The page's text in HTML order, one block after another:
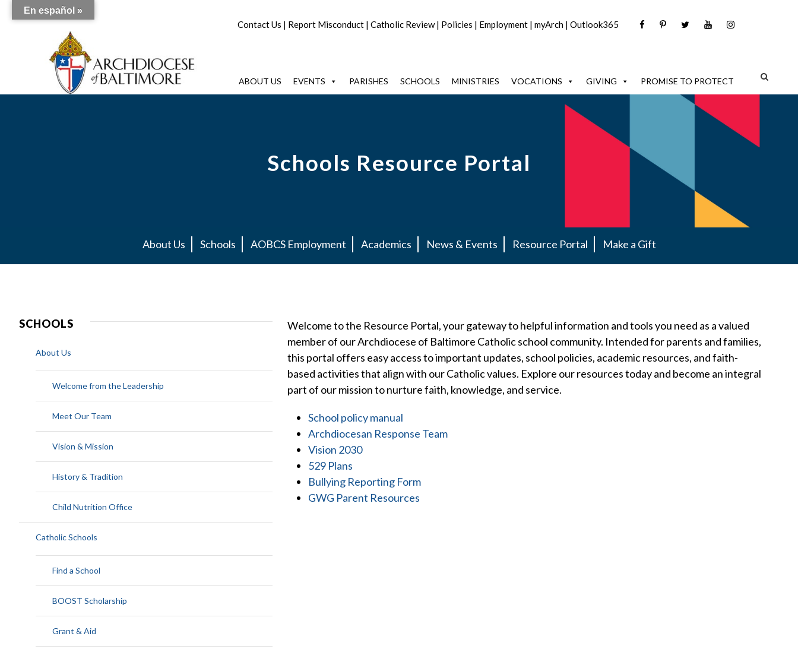
Contact Us | Report Misconduct | Catholic Review| Policies | Employment | myArch | Outlook365
ABOUT US EVENTS PARISHES SCHOOLS MINISTRIES VOCATIONS GIVING PROMISE TO PROTECT
Schools Resource Portal
About Us Schools AOBCS Employment Academics News & Events Resource Portal Make a Gift
Welcome to the Resource Portal, your gateway to helpful information and tools you need as a valued
member of our Archdiocese of Baltimore Catholic school community. Intended for parents and families,
this portal offers easy access to important updates, school policies, academic resources, and faith-
based activities that align with our Catholic values. Explore our resources today and become an integral
part of our mission to nurture faith, knowledge, and service.
School policy manual
Archdiocesan Response Team
Vision 2030
529 Plans
Bullying Reporting Form
GWG Parent Resources
SCHOOLS
About Us
Welcome from the Leadership
Meet Our Team
Vision & Mission
History & Tradition
Child Nutrition Office
Catholic Schools
Find a School
BOOST Scholarship
Grant & Aid
En español »